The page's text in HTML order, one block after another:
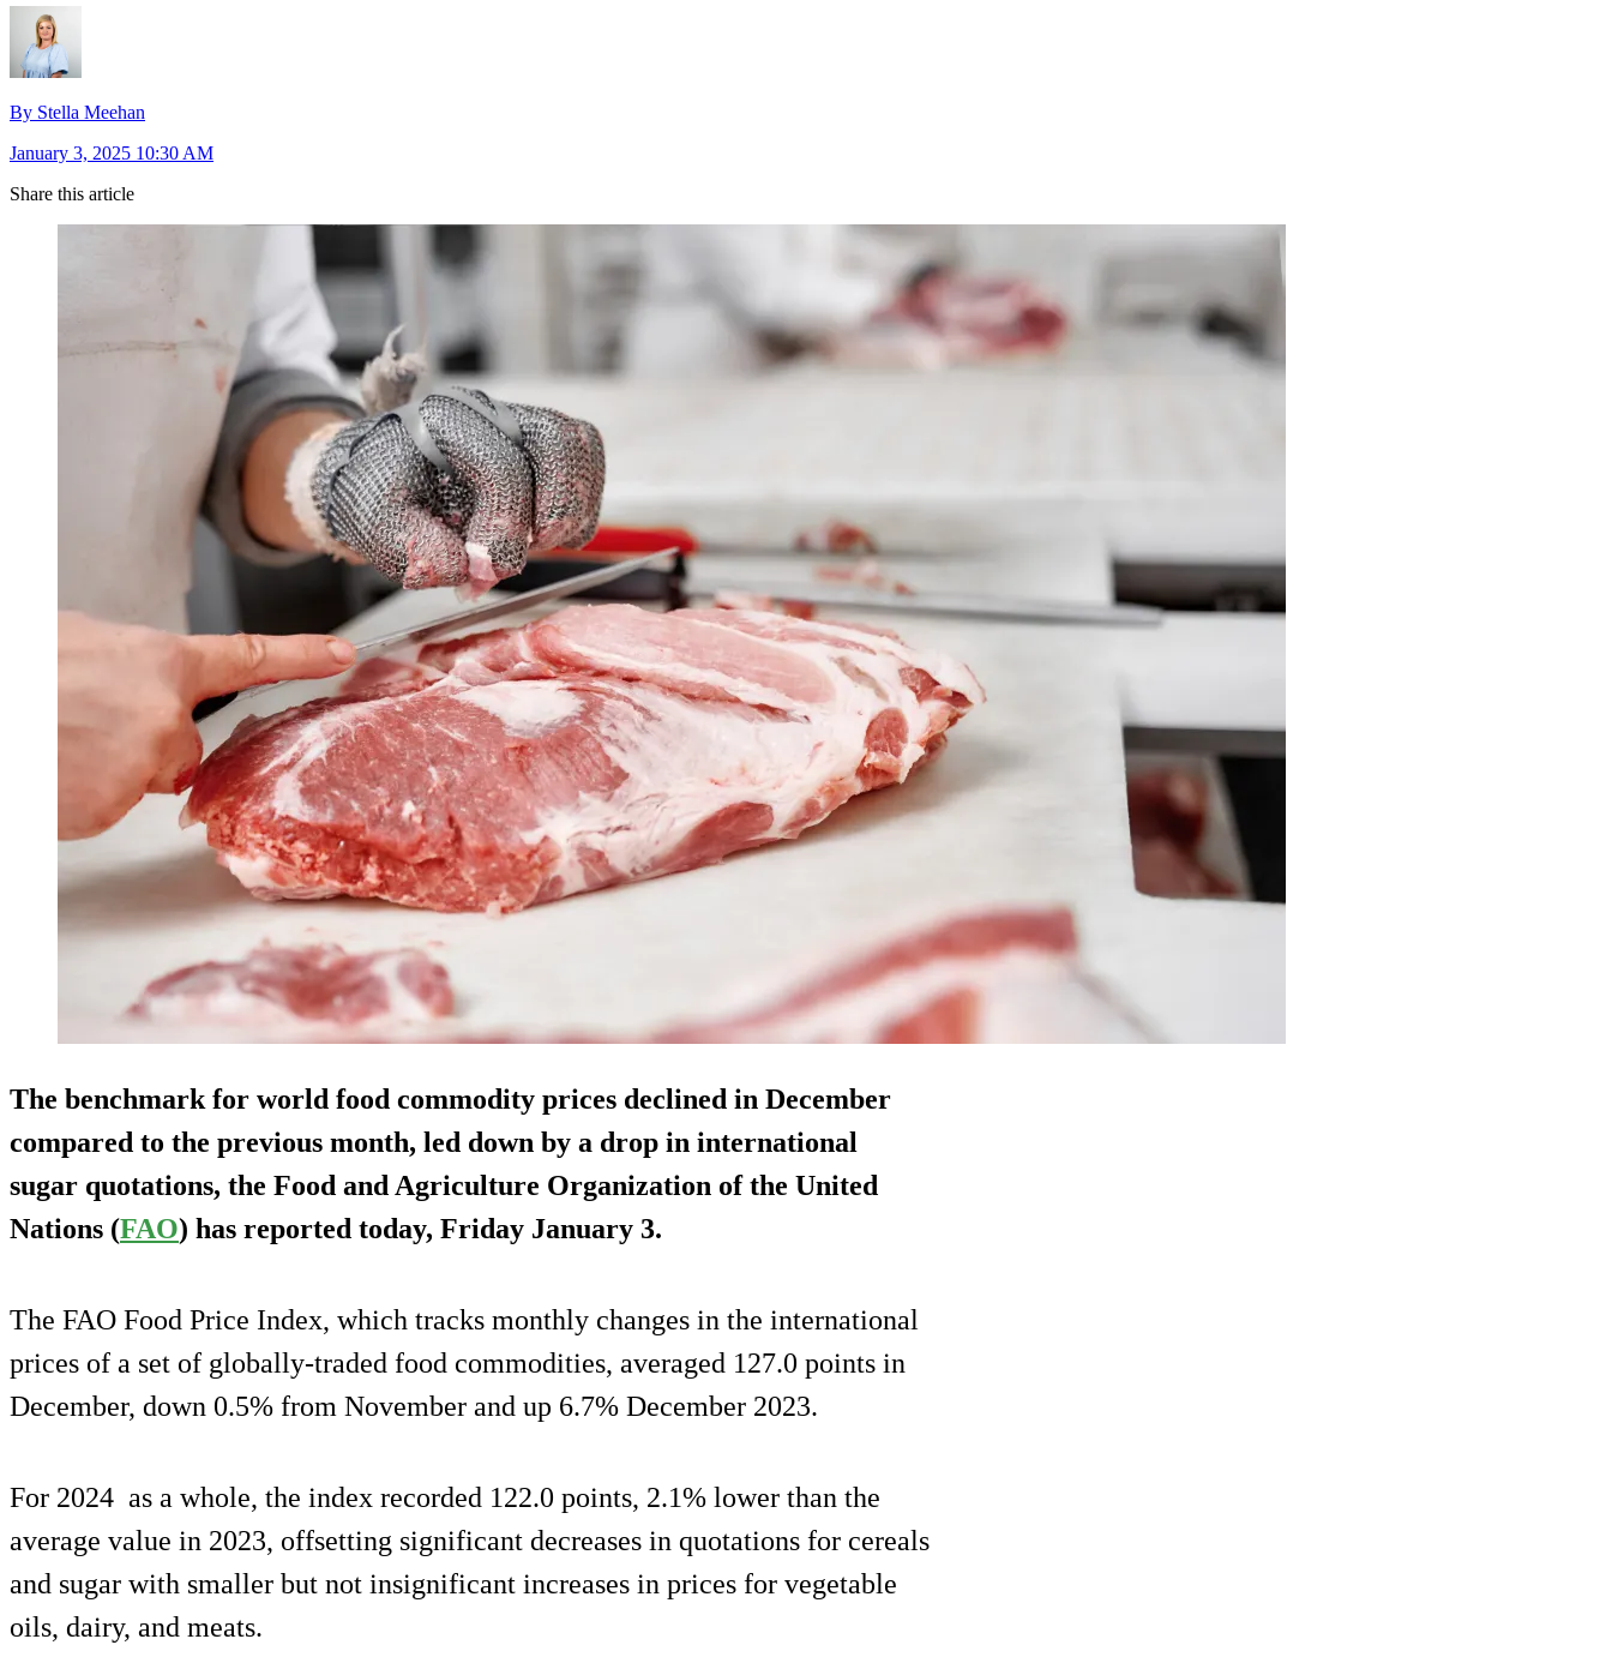
By Stella Meehan
January 3, 2025 10:30 AM
Share this article
The benchmark for world food commodity prices declined in December
compared to the previous month, led down by a drop in international
sugar quotations, the Food and Agriculture Organization of the United
Nations (FAO) has reported today, Friday January 3.
The FAO Food Price Index, which tracks monthly changes in the international
prices of a set of globally-traded food commodities, averaged 127.0 points in
December, down 0.5% from November and up 6.7% December 2023.
For 2024 as a whole, the index recorded 122.0 points, 2.1% lower than the
average value in 2023, offsetting significant decreases in quotations for cereals
and sugar with smaller but not insignificant increases in prices for vegetable
oils, dairy, and meats.